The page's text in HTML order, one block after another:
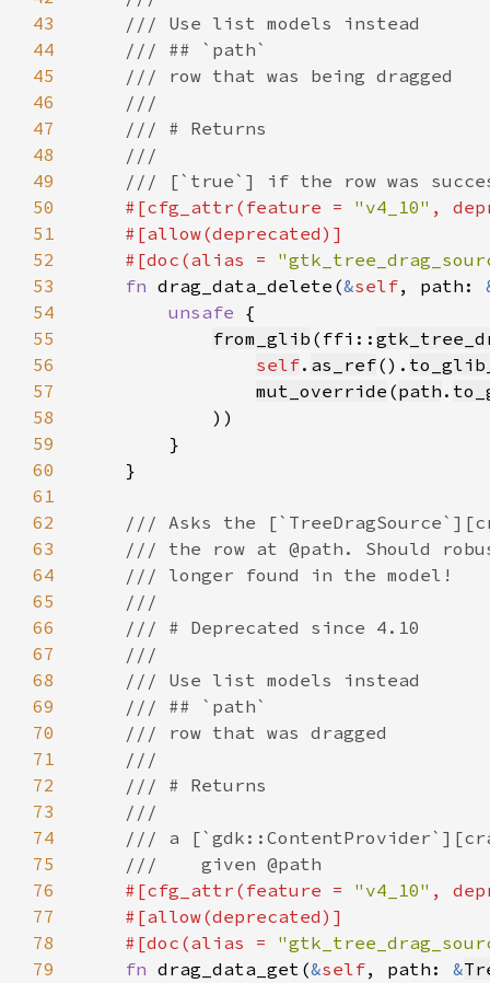
43
44
45
46
47
48
49
50
#[cfg_attr(feature = "v4_10" ,
51
52
    #[doc(alias =
53
fn drag_data_delete(&self, path:
54
unsafe
55
from_glib (ffi::
56
self. as_ref().
57
mut_override (path .
58
59
60
61
62
63
64
65
66
67
68
69
70
71
72
73
74
75
76
#[cfg_attr(feature = "v4_10" ,
77
78
    #[doc(alias =
79
fn drag_data_get(&self, path: &